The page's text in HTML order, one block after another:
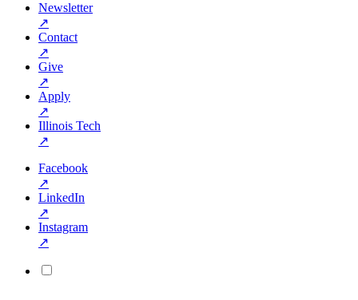
Newsletter
↗
Contact
↗
Give
↗
Apply
↗
Illinois Tech
↗
Facebook
↗
LinkedIn
↗
Instagram
↗